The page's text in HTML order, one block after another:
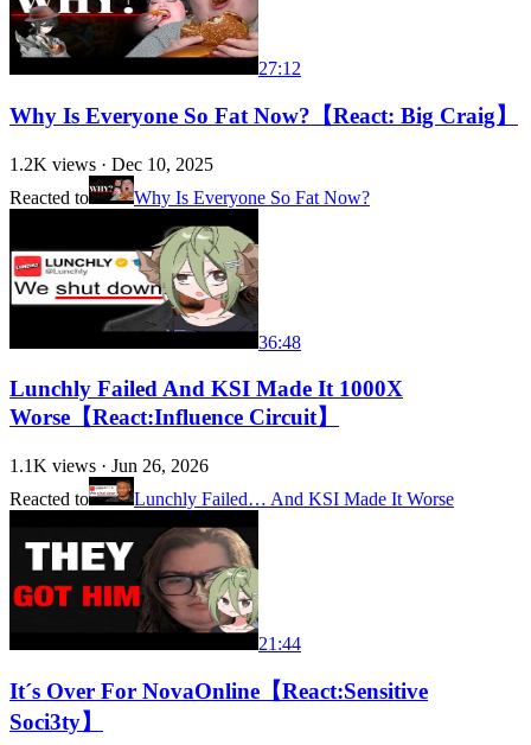
27:12
Why Is Everyone So Fat Now?【React: Big Craig】
1.2K views · Dec 10, 2025
Reacted to
Why Is Everyone So Fat Now?
36:48
Lunchly Failed And KSI Made It 1000X
Worse【React:Influence Circuit】
1.1K views · Jun 26, 2026
Reacted to
Lunchly Failed… And KSI Made It Worse
21:44
It´s Over For NovaOnline【React:Sensitive
Soci3ty】